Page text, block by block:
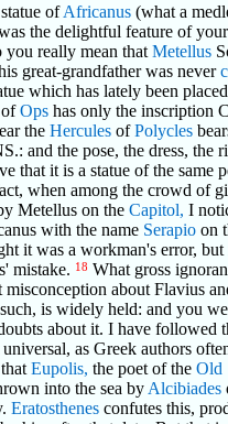
ofAfricanus(what a
the delightful feature of
really mean that Metellus
great-grandfather was never
which has lately been
ofOpshas only the inscription
the HerculesofPolycles
and the pose, the dress, the
that it is a statue of the same
when among the crowd of
Metellus on the Capitol, I
with the name Serapioon
it was a workman's error,
mistake. 18 What gross
about Flavius
is widely held: and you
about it. I have followed
as Greek authors
Eupolis, the poet of the Old
into the sea by Alcibiades
Eratosthenesconfutes this,